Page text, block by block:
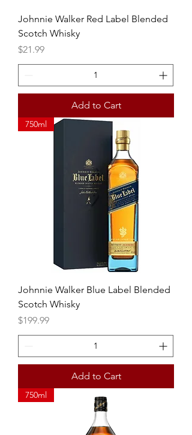
Johnnie Walker Red Label Blended
Scotch Whisky
Price
$21.99
Add to Cart
750ml
Johnnie Walker Blue Label Blended
Scotch Whisky
Price
$199.99
Add to Cart
750ml